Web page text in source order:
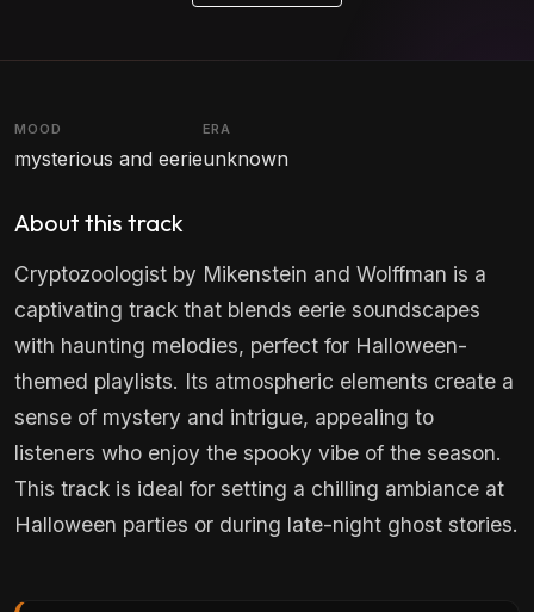
MOOD
mysterious and eerie
ERA
unknown
About this track
Cryptozoologist by Mikenstein and Wolffman is a
captivating track that blends eerie soundscapes
with haunting melodies, perfect for Halloween-
themed playlists. Its atmospheric elements create a
sense of mystery and intrigue, appealing to
listeners who enjoy the spooky vibe of the season.
This track is ideal for setting a chilling ambiance at
Halloween parties or during late-night ghost stories.